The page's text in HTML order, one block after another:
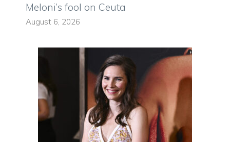
Meloni’s fool on Ceuta
August 6, 2026